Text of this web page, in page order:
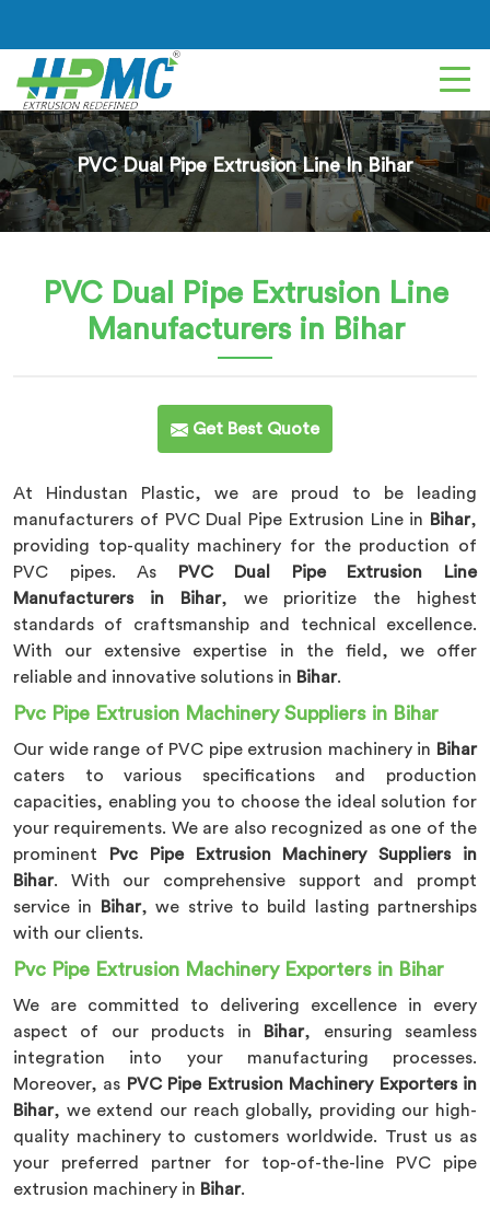
PVC Dual Pipe Extrusion Line In Bihar
PVC Dual Pipe Extrusion Line
Manufacturers in Bihar
Get Best Quote
At Hindustan Plastic, we are proud to be leading
manufacturers of PVC Dual Pipe Extrusion Line in
Bihar,
providing top-quality machinery for the production of
PVC pipes. As
PVC Dual Pipe Extrusion Line
Manufacturers in Bihar, we prioritize the highest
standards of craftsmanship and technical excellence.
With our extensive expertise in the field, we offer
reliable and innovative solutions in Bihar.
Pvc Pipe Extrusion Machinery Suppliers in Bihar
Our wide range of PVC pipe extrusion machinery in Bihar
caters to various specifications and production
capacities, enabling you to choose the ideal solution for
your requirements. We are also recognized as one of the
prominent
Pvc Pipe Extrusion Machinery Suppliers in
Bihar. With our comprehensive support and prompt
service in
Bihar, we strive to build lasting partnerships
with our clients.
Pvc Pipe Extrusion Machinery Exporters in Bihar
We are committed to delivering excellence in every
aspect of our products in
Bihar, ensuring seamless
integration into your manufacturing processes.
Moreover, as PVC Pipe Extrusion Machinery Exporters in
Bihar, we extend our reach globally, providing our high-
quality machinery to customers worldwide. Trust us as
your preferred partner for top-of-the-line PVC pipe
extrusion machinery in Bihar.